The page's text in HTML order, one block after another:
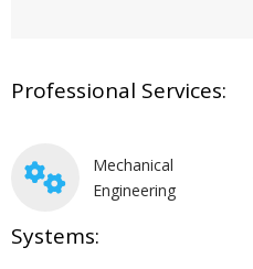
Professional Services:
Mechanical
Engineering
Systems: